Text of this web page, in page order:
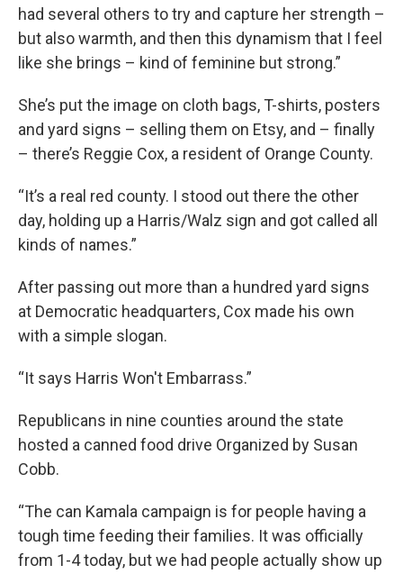
had several others to try and capture her strength –
but also warmth, and then this dynamism that I feel
like she brings – kind of feminine but strong.”
She’s put the image on cloth bags, T-shirts, posters
and yard signs – selling them on Etsy, and – finally
– there’s Reggie Cox, a resident of Orange County.
“It’s a real red county. I stood out there the other
day, holding up a Harris/Walz sign and got called all
kinds of names.”
After passing out more than a hundred yard signs
at Democratic headquarters, Cox made his own
with a simple slogan.
“It says Harris Won't Embarrass.”
Republicans in nine counties around the state
hosted a canned food drive Organized by Susan
Cobb.
“The can Kamala campaign is for people having a
tough time feeding their families. It was officially
from 1-4 today, but we had people actually show up